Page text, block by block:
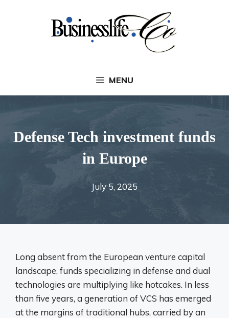
MENU
Defense Tech investment funds
in Europe
July 5, 2025
Long absent from the European venture capital
landscape, funds specializing in defense and dual
technologies are multiplying like hotcakes. In less
than five years, a generation of VCS has emerged
at the margins of traditional hubs, carried by an